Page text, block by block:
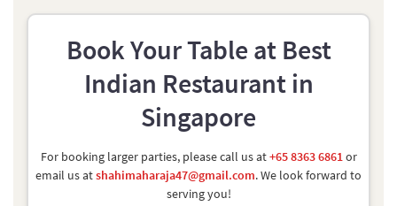
Book Your Table at Best
Indian Restaurant in
Singapore
For booking larger parties, please call us at+65 8363 6861or
email us atshahimaharaja47@gmail.com. We look forward to
serving you!